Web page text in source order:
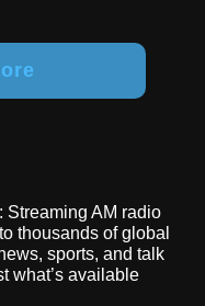
: Streaming AM radio
thousands of global
sports, and talk
what’s available